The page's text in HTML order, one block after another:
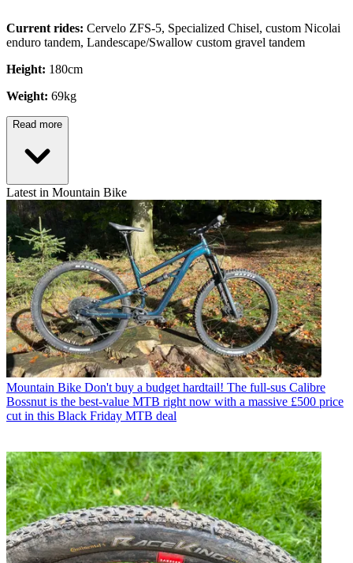
Current rides: Cervelo ZFS-5, Specialized Chisel, custom Nicolai
enduro tandem, Landescape/Swallow custom gravel tandem
Height: 180cm
Weight: 69kg
Read more
Latest in Mountain Bike
Mountain Bike Don't buy a budget hardtail! The full-sus Calibre
Bossnut is the best-value MTB right now with a massive £500 price
cut in this Black Friday MTB deal